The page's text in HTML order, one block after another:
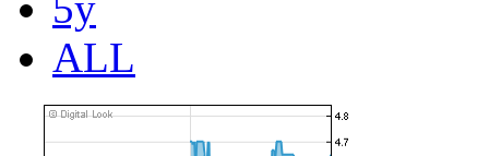
ALL